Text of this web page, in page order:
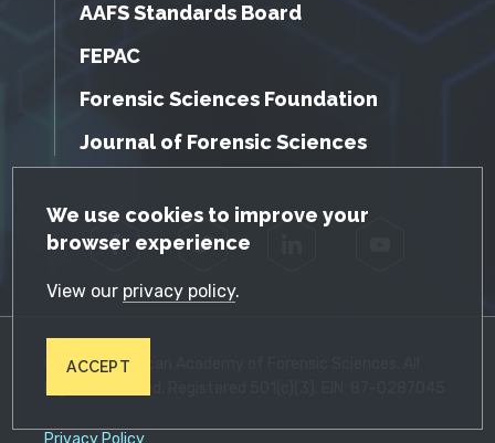
GDPR Cookie Notice
We use cookies to improve your
browser experience
View our privacy policy.
ACCEPT
AAFS Standards Board
FEPAC
Forensic Sciences Foundation
Journal of Forensic Sciences
Facebook Twitter
© 2026 American Academy of Forensic Sciences. All